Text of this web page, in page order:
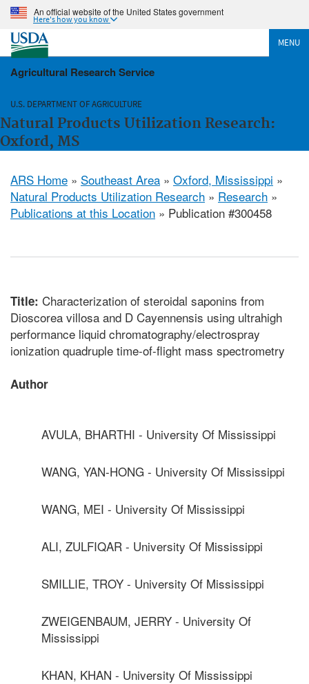
An official website of the United States government
Here's how you know
MENU
Agricultural Research Service
U.S. DEPARTMENT OF AGRICULTURE
Natural Products Utilization Research:
Oxford, MS
ARS Home » Southeast Area » Oxford, Mississippi »
Natural Products Utilization Research » Research »
Publications at this Location » Publication #300458
Title: Characterization of steroidal saponins from
Dioscorea villosa and D Cayennensis using ultrahigh
performance liquid chromatography/electrospray
ionization quadruple time-of-flight mass spectrometry
Author
AVULA, BHARTHI - University Of Mississippi
WANG, YAN-HONG - University Of Mississippi
WANG, MEI - University Of Mississippi
ALI, ZULFIQAR - University Of Mississippi
SMILLIE, TROY - University Of Mississippi
ZWEIGENBAUM, JERRY - University Of
Mississippi
KHAN, KHAN - University Of Mississippi